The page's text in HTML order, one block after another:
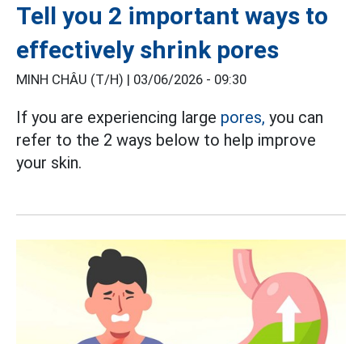
Tell you 2 important ways to
effectively shrink pores
MINH CHÂU (T/H) | 03/06/2026 - 09:30
If you are experiencing large pores, you can
refer to the 2 ways below to help improve
your skin.